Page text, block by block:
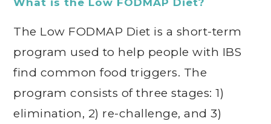
What is the Low FODMAP Diet?
The Low FODMAP Diet is a short-term
program used to help people with IBS
find common food triggers. The
program consists of three stages: 1)
elimination, 2) re-challenge, and 3)